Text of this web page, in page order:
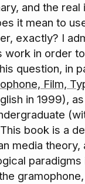
and the real
it mean to
exactly? I
work in order
question, in
Film,
in 1999),
book is a
media theory,
paradigms